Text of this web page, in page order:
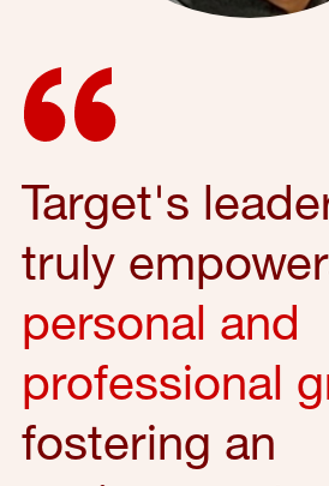
Target's
truly
personal and
professional
fostering an